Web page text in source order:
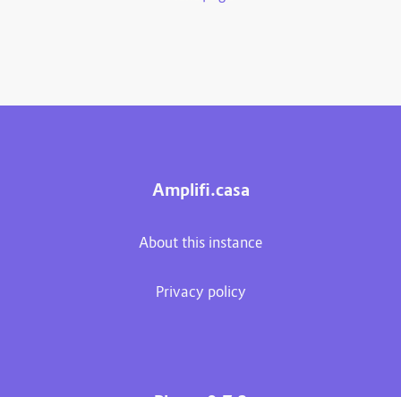
Amplifi.casa
About this instance
Privacy policy